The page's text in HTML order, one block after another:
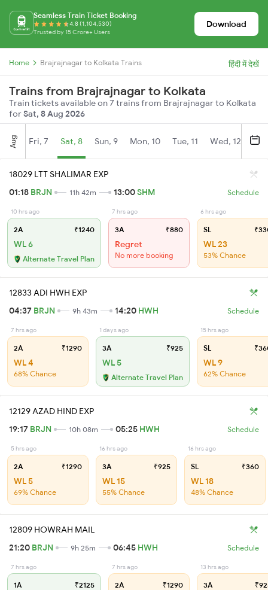
Seamless Train Ticket Booking
4.8 (1,104,530)
Trusted by 15 Crore+ Users
Download
Home Brajrajnagar to Kolkata Trains हिंदी में देखें
Trains from Brajrajnagar to Kolkata
Train tickets available on 7 trains from Brajrajnagar to Kolkata
forSat, 8 Aug 2026
Aug Fri, 7 Sat, 8 Sun, 9 Mon, 10 Tue, 11 Wed, 12
18029 LTT SHALIMAR EXP
01:18 BRJN 11h 42m 13:00SHM Schedule
10 hrs ago
2A ₹1240
WL 6
Alternate Travel Plan
7 hrs ago
3A ₹880
Regret
No more booking
6 hrs ago
SL
WL 23
53% Chance
12833 ADI HWH EXP
04:37 BRJN 9h 43m 14:20 HWH Schedule
7 hrs ago
2A ₹1290
WL 4
68% Chance
1 days ago
3A ₹925
WL 5
Alternate Travel Plan
15 hrs ago
SL
WL 9
62% Chance
12129 AZAD HIND EXP
19:17 BRJN 10h 08m 05:25 HWH Schedule
5 hrs ago
2A ₹1290
WL 5
69% Chance
16 hrs ago
3A ₹925
WL 15
55% Chance
16 hrs ago
SL ₹360
WL 18
48% Chance
12809 HOWRAH MAIL
21:20 BRJN 9h 25m 06:45 HWH Schedule
7 hrs ago
1A ₹2125
7 hrs ago
2A ₹1290
13 hrs ago
3A